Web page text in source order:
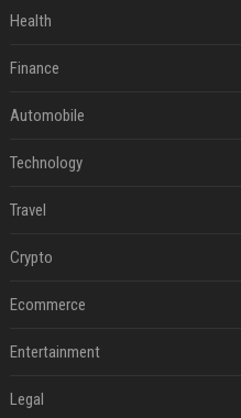
Health
Finance
Automobile
Technology
Travel
Crypto
Ecommerce
Entertainment
Legal